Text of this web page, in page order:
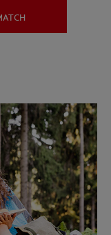
PROFESSIONALS
EN (CA)